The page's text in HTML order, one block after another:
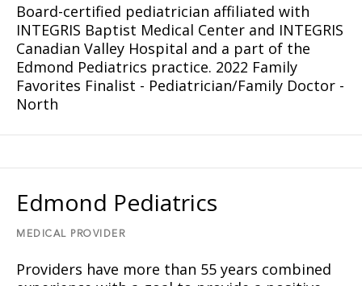
Board-certified pediatrician affiliated with
INTEGRIS Baptist Medical Center and INTEGRIS
Canadian Valley Hospital and a part of the
Edmond Pediatrics practice. 2022 Family
Favorites Finalist - Pediatrician/Family Doctor -
North
Edmond Pediatrics
MEDICAL PROVIDER
Providers have more than 55 years combined